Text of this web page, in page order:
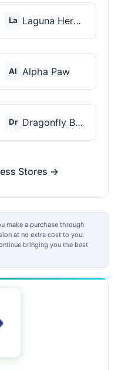
La Laguna Herbals
Al Alpha Paw
Dr Dragonfly Botanicals
Stores →
make a purchase through
at no extra cost to you.
bringing you the best